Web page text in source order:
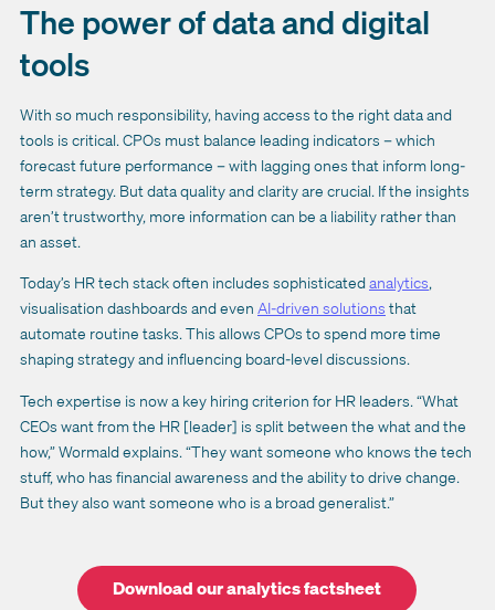
The power of data and digital
tools
With so much responsibility, having access to the right data and
tools is critical. CPOs must balance leading indicators – which
forecast future performance – with lagging ones that inform long-
term strategy. But data quality and clarity are crucial. If the insights
aren’t trustworthy, more information can be a liability rather than
an asset.
Today’s HR tech stack often includes sophisticatedanalytics,
visualisation dashboards and even AI-driven solutions that
automate routine tasks. This allows CPOs to spend more time
shaping strategy and influencing board-level discussions.
Tech expertise is now a key hiring criterion for HR leaders. “What
CEOs want from the HR [leader] is split between the what and the
how,” Wormald explains. “They want someone who knows the tech
stuff, who has financial awareness and the ability to drive change.
But they also want someone who is a broad generalist.”
Download our analytics factsheet